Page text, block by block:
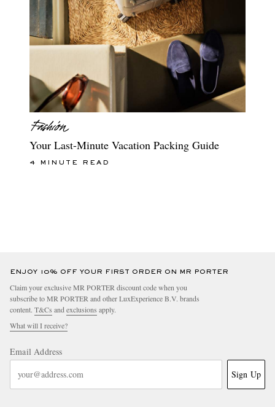
Your Last-Minute Vacation Packing Guide
4 MINUTE READ
ENJOY 10% OFF YOUR FIRST ORDER ON MR PORTER
Claim your exclusive MR PORTER discount code when you
subscribe to MR PORTER and other LuxExperience B.V. brands
content. T&Cs and exclusions apply.
What will I receive?
Email Address
Sign Up